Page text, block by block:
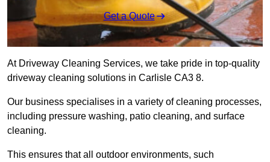
Get a Quote
At Driveway Cleaning Services, we take pride in top-quality
driveway cleaning solutions in Carlisle CA3 8.
Our business specialises in a variety of cleaning processes,
including pressure washing, patio cleaning, and surface
cleaning.
This ensures that all outdoor environments, such